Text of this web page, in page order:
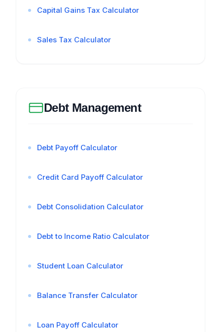
Capital Gains Tax Calculator
Sales Tax Calculator
Debt Management
Debt Payoff Calculator
Credit Card Payoff Calculator
Debt Consolidation Calculator
Debt to Income Ratio Calculator
Student Loan Calculator
Balance Transfer Calculator
Loan Payoff Calculator